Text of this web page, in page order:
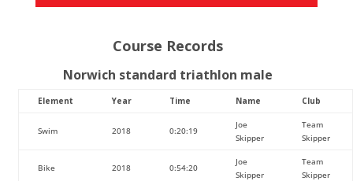
Course Records
Norwich standard triathlon male
Element Year Time Name Club
Swim 2018 0:20:19
Joe
Skipper
Team
Skipper
Bike 2018 0:54:20
Joe
Skipper
Team
Skipper